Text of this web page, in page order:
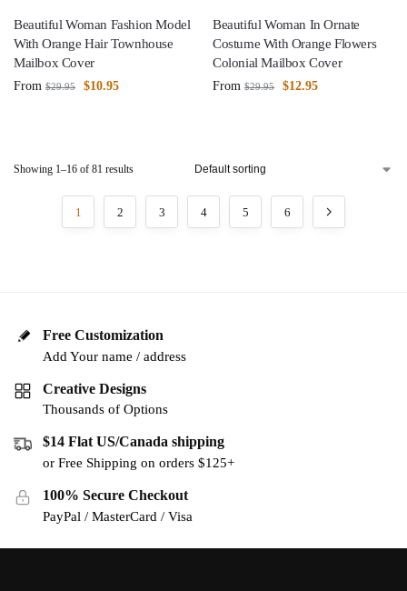
Beautiful Woman Fashion Model
With Orange Hair Townhouse
Mailbox Cover
From $29.95 $10.95
Beautiful Woman In Ornate
Costume With Orange Flowers
Colonial Mailbox Cover
From $29.95 $12.95
Showing 1–16 of 81 results
1 2 3 4 5 6
Free Customization
Add Your name / address
Creative Designs
Thousands of Options
$14 Flat US/Canada shipping
or Free Shipping on orders $125+
100% Secure Checkout
PayPal / MasterCard / Visa